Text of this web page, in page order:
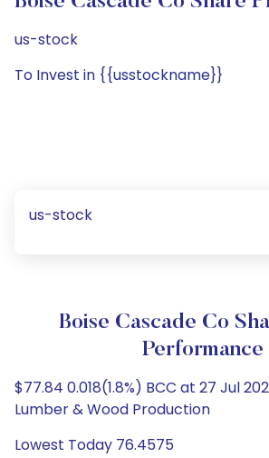
us-stock
To Invest in {{usstockname}}
us-stock
Boise Cascade Co
Performance
$77.84 0.018(1.8%) BCC at 27 Jul
Lumber & Wood Production
Lowest Today 76.4575